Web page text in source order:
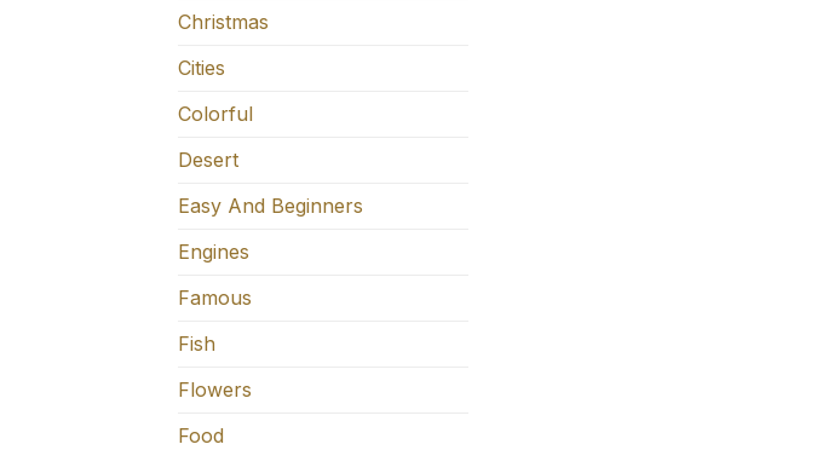
Christmas
Cities
Colorful
Desert
Easy And Beginners
Engines
Famous
Fish
Flowers
Food